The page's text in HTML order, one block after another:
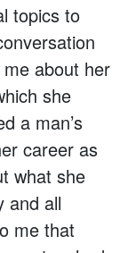
topics to
about her
she
a man’s
career as
what she
and all
me that